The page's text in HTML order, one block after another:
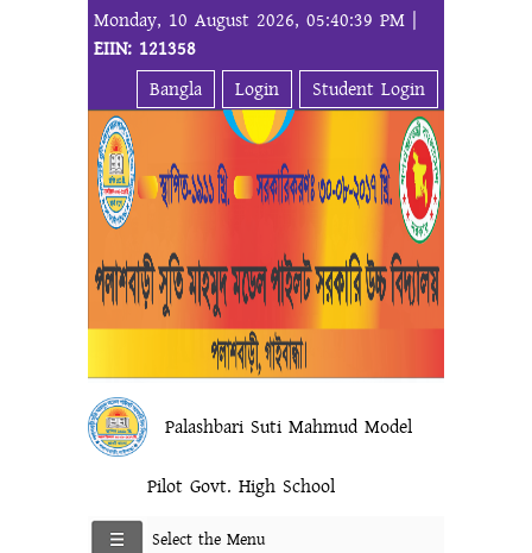
Monday, 10 August 2026, 05:40:39 PM |
EIIN: 121358
Bangla
Login Student Login
Palashbari Suti Mahmud Model
Pilot Govt. High School
Select the Menu